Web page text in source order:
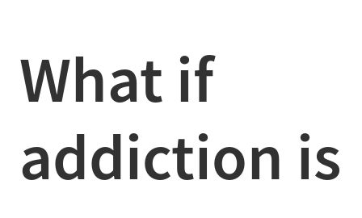
What if
addiction is